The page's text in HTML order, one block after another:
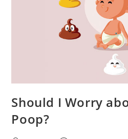
Should I Worry
Poop?